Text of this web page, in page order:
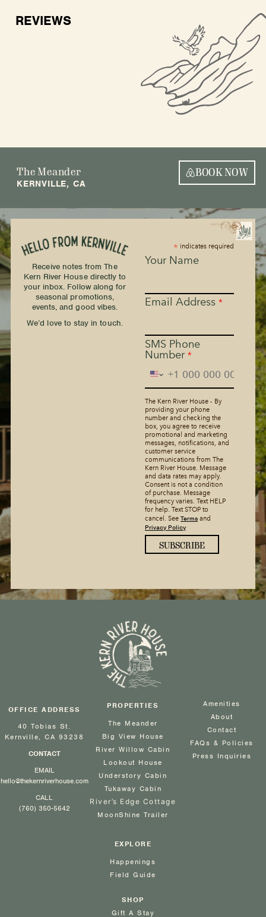
REVIEWS
The Meander
KERNVILLE, CA
BOOK NOW
Receive notes from The
Kern River House directly to
your inbox. Follow along for
seasonal promotions,
events, and good vibes.
We’d love to stay in touch.
* indicates required
Your Name
Email Address *
SMS Phone
Number *
The Kern River House - By
providing your phone
number and checking the
box, you agree to receive
promotional and marketing
messages, notifications, and
customer service
communications from The
Kern River House. Message
and data rates may apply.
Consent is not a condition
of purchase. Message
frequency varies. Text HELP
for help. Text STOP to
cancel. See Terms and
Privacy Policy
OFFICE ADDRESS
40 Tobias St.
Kernville, CA 93238
CONTACT
EMAIL
hello@thekernriverhouse.com
CALL
(760) 350-5642
PROPERTIES
The Meander
Big View House
River Willow Cabin
Lookout House
Understory Cabin
Tukaway Cabin
River’s Edge Cottage
MoonShine Trailer
EXPLORE
Happenings
Field Guide
SHOP
Gift A Stay
Amenities
About
Contact
FAQs & Policies
Press Inquiries